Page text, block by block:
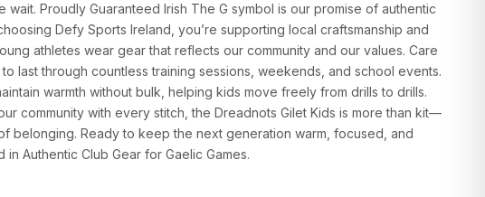
wait. Proudly Guaranteed Irish The G symbol is our promise of authentic
Defy Sports Ireland, you’re supporting local craftsmanship and
athletes wear gear that reflects our community and our values. Care
last through countless training sessions, weekends, and school events.
warmth without bulk, helping kids move freely from drills to drills.
community with every stitch, the Dreadnots Gilet Kids is more than kit—
of belonging. Ready to keep the next generation warm, focused, and
Authentic Club Gear for Gaelic Games.
92–96
96–100
100–104
104–108